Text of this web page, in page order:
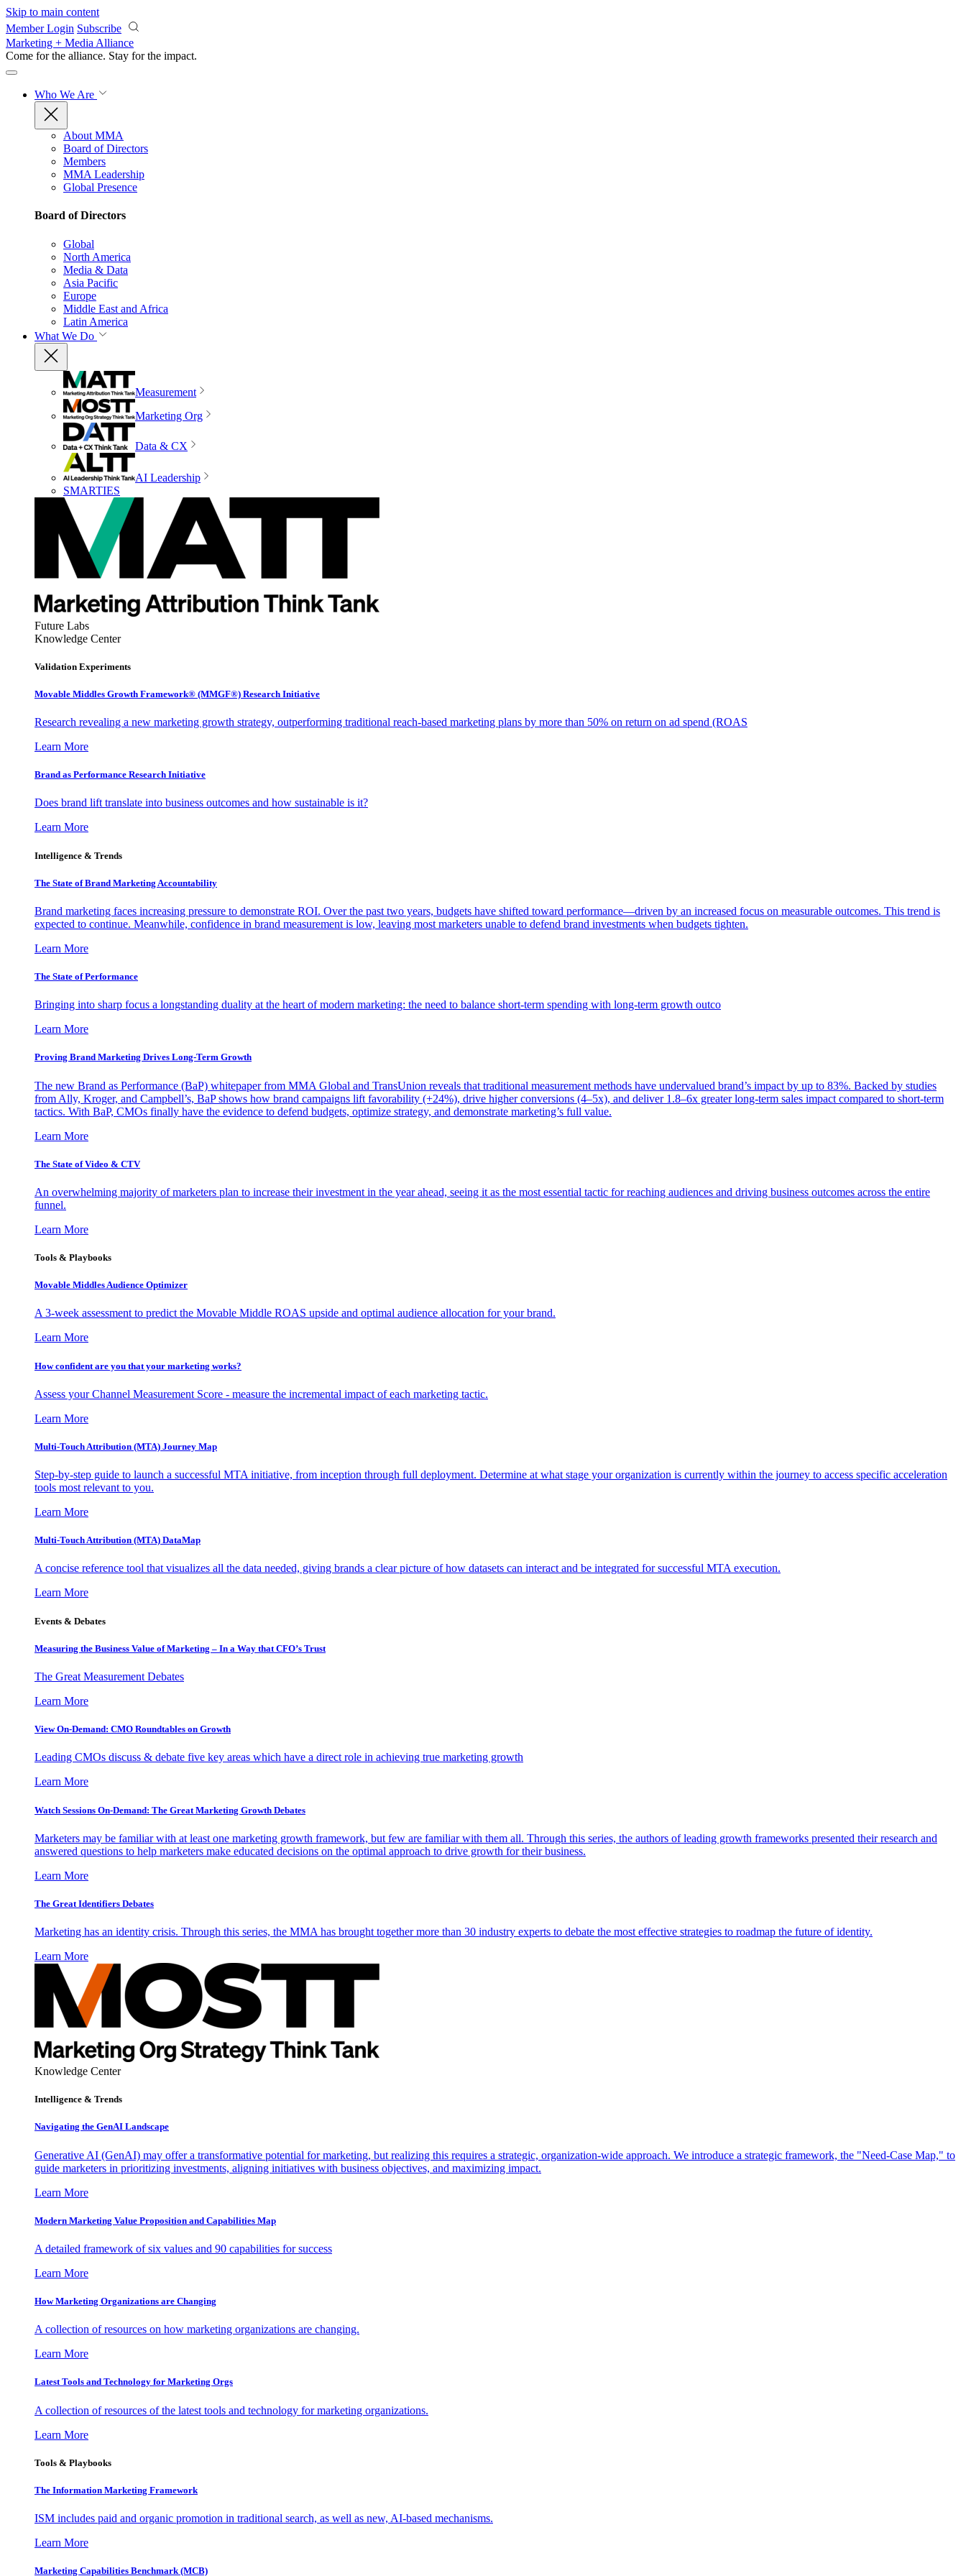
Skip to main content
Member Login Subscribe
Marketing + Media Alliance
Come for the alliance. Stay for the impact.
Who We Are
About MMA
Board of Directors
Members
MMA Leadership
Global Presence
Board of Directors
Global
North America
Media & Data
Asia Pacific
Europe
Middle East and Africa
Latin America
What We Do
Measurement
Marketing Org
Data & CX
AI Leadership
SMARTIES
Future Labs
Knowledge Center
Validation Experiments
Movable Middles Growth Framework® (MMGF®) Research Initiative
Research revealing a new marketing growth strategy, outperforming traditional reach-based marketing plans by more than 50% on return on ad spend (ROAS
Learn More
Brand as Performance Research Initiative
Does brand lift translate into business outcomes and how sustainable is it?
Learn More
Intelligence & Trends
The State of Brand Marketing Accountability
Brand marketing faces increasing pressure to demonstrate ROI. Over the past two years, budgets have shifted toward performance—driven by an increased focus on measurable outcomes. This trend is
expected to continue. Meanwhile, confidence in brand measurement is low, leaving most marketers unable to defend brand investments when budgets tighten.
Learn More
The State of Performance
Bringing into sharp focus a longstanding duality at the heart of modern marketing: the need to balance short-term spending with long-term growth outco
Learn More
Proving Brand Marketing Drives Long-Term Growth
The new Brand as Performance (BaP) whitepaper from MMA Global and TransUnion reveals that traditional measurement methods have undervalued brand’s impact by up to 83%. Backed by studies
from Ally, Kroger, and Campbell’s, BaP shows how brand campaigns lift favorability (+24%), drive higher conversions (4–5x), and deliver 1.8–6x greater long-term sales impact compared to short-term
tactics. With BaP, CMOs finally have the evidence to defend budgets, optimize strategy, and demonstrate marketing’s full value.
Learn More
The State of Video & CTV
An overwhelming majority of marketers plan to increase their investment in the year ahead, seeing it as the most essential tactic for reaching audiences and driving business outcomes across the entire
funnel.
Learn More
Tools & Playbooks
Movable Middles Audience Optimizer
A 3-week assessment to predict the Movable Middle ROAS upside and optimal audience allocation for your brand.
Learn More
How confident are you that your marketing works?
Assess your Channel Measurement Score - measure the incremental impact of each marketing tactic.
Learn More
Multi-Touch Attribution (MTA) Journey Map
Step-by-step guide to launch a successful MTA initiative, from inception through full deployment. Determine at what stage your organization is currently within the journey to access specific acceleration
tools most relevant to you.
Learn More
Multi-Touch Attribution (MTA) DataMap
A concise reference tool that visualizes all the data needed, giving brands a clear picture of how datasets can interact and be integrated for successful MTA execution.
Learn More
Events & Debates
Measuring the Business Value of Marketing – In a Way that CFO’s Trust
The Great Measurement Debates
Learn More
View On-Demand: CMO Roundtables on Growth
Leading CMOs discuss & debate five key areas which have a direct role in achieving true marketing growth
Learn More
Watch Sessions On-Demand: The Great Marketing Growth Debates
Marketers may be familiar with at least one marketing growth framework, but few are familiar with them all. Through this series, the authors of leading growth frameworks presented their research and
answered questions to help marketers make educated decisions on the optimal approach to drive growth for their business.
Learn More
The Great Identifiers Debates
Marketing has an identity crisis. Through this series, the MMA has brought together more than 30 industry experts to debate the most effective strategies to roadmap the future of identity.
Learn More
Knowledge Center
Intelligence & Trends
Navigating the GenAI Landscape
Generative AI (GenAI) may offer a transformative potential for marketing, but realizing this requires a strategic, organization-wide approach. We introduce a strategic framework, the "Need-Case Map," to
guide marketers in prioritizing investments, aligning initiatives with business objectives, and maximizing impact.
Learn More
Modern Marketing Value Proposition and Capabilities Map
A detailed framework of six values and 90 capabilities for success
Learn More
How Marketing Organizations are Changing
A collection of resources on how marketing organizations are changing.
Learn More
Latest Tools and Technology for Marketing Orgs
A collection of resources of the latest tools and technology for marketing organizations.
Learn More
Tools & Playbooks
The Information Marketing Framework
ISM includes paid and organic promotion in traditional search, as well as new, AI-based mechanisms.
Learn More
Marketing Capabilities Benchmark (MCB)